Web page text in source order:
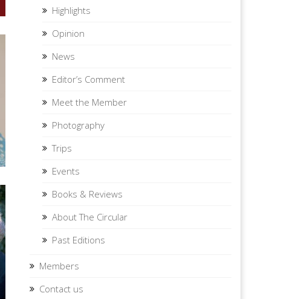
Highlights
Opinion
News
Editor’s Comment
Meet the Member
Photography
Trips
Events
Books & Reviews
About The Circular
Past Editions
Members
Contact us